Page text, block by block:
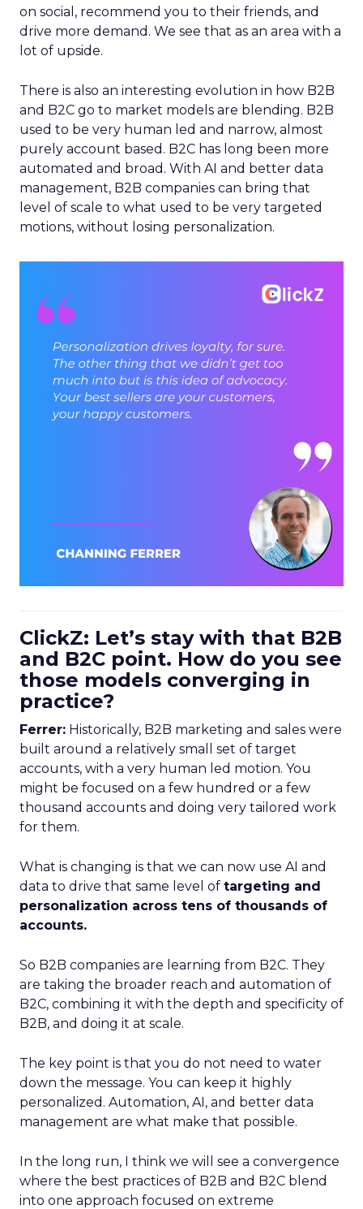
on social, recommend you to their friends, and
drive more demand. We see that as an area with a
lot of upside.
There is also an interesting evolution in how B2B
and B2C go to market models are blending. B2B
used to be very human led and narrow, almost
purely account based. B2C has long been more
automated and broad. With AI and better data
management, B2B companies can bring that
level of scale to what used to be very targeted
motions, without losing personalization.
ClickZ: Let’s stay with that B2B
and B2C point. How do you see
those models converging in
practice?
Ferrer: Historically, B2B marketing and sales were
built around a relatively small set of target
accounts, with a very human led motion. You
might be focused on a few hundred or a few
thousand accounts and doing very tailored work
for them.
What is changing is that we can now use AI and
data to drive that same level of targeting and
personalization across tens of thousands of
accounts.
So B2B companies are learning from B2C. They
are taking the broader reach and automation of
B2C, combining it with the depth and specificity of
B2B, and doing it at scale.
The key point is that you do not need to water
down the message. You can keep it highly
personalized. Automation, AI, and better data
management are what make that possible.
In the long run, I think we will see a convergence
where the best practices of B2B and B2C blend
into one approach focused on extreme